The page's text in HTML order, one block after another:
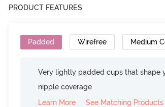
PRODUCT FEATURES
Padded Wirefree Medium
Very lightly padded cups that shape
nipple coverage
Learn More
See Matching Products